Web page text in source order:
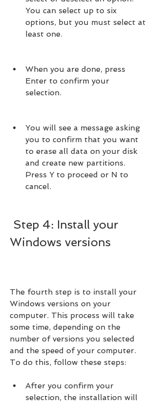
You can select up to six
options, but you must select at
least one.
When you are done, press
Enter to confirm your
selection.
You will see a message asking
you to confirm that you want
to erase all data on your disk
and create new partitions.
Press Y to proceed or N to
cancel.
Windows versions
The fourth step is to install your
Windows versions on your
computer. This process will take
some time, depending on the
number of versions you selected
and the speed of your computer.
To do this, follow these steps:
After you confirm your
selection, the installation will